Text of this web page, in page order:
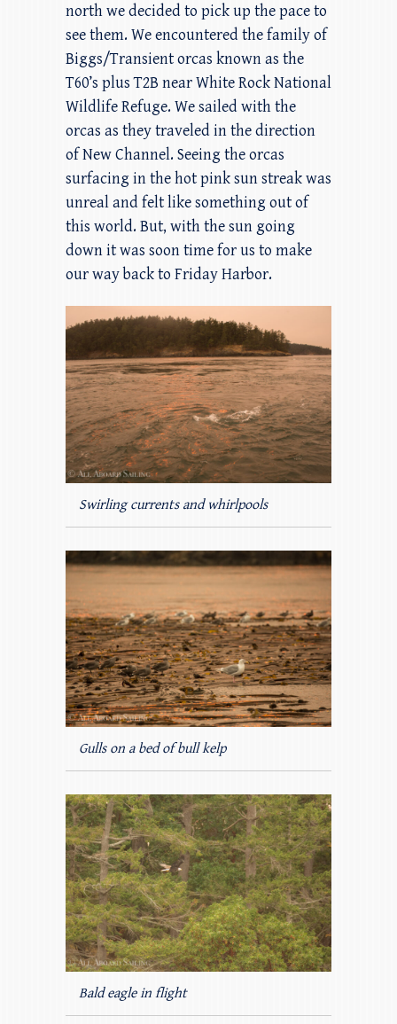
north we decided to pick up the pace to
see them. We encountered the family of
Biggs/Transient orcas known as the
T60’s plus T2B near White Rock National
Wildlife Refuge. We sailed with the
orcas as they traveled in the direction
of New Channel. Seeing the orcas
surfacing in the hot pink sun streak was
unreal and felt like something out of
this world. But, with the sun going
down it was soon time for us to make
our way back to Friday Harbor.
Swirling currents and whirlpools
Gulls on a bed of bull kelp
Bald eagle in flight